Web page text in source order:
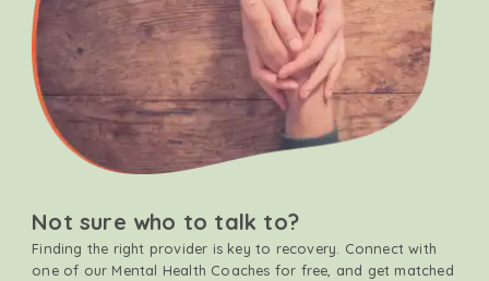
Not sure who to talk to?
Finding the right provider is key to recovery. Connect with
one of our Mental Health Coaches for free, and get matched